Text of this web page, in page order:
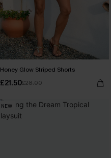
Honey Glow Striped Shorts
£21.50£28.00
NEW